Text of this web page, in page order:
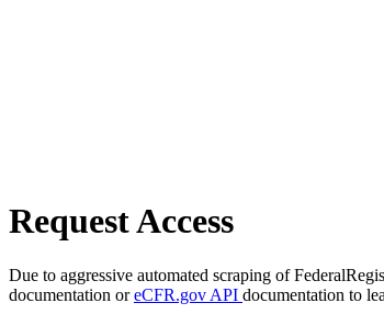
Request Access
Due to aggressive automated scraping of
documentation oreCFR.gov API documentation to